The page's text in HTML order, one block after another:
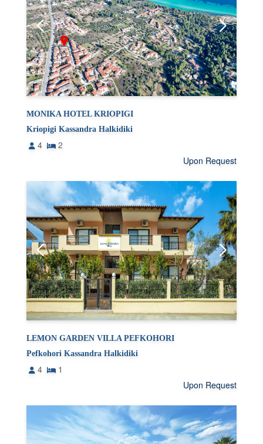
MONIKA HOTEL KRIOPIGI
Kriopigi Kassandra Halkidiki
4
2
Upon Request
LEMON GARDEN VILLA PEFKOHORI
Pefkohori Kassandra Halkidiki
4
1
Upon Request